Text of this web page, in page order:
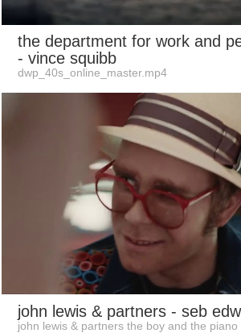
the department for work and
- vince squibb
dwp_40s_online_master.mp4
john lewis & partners - seb
john lewis & partners the boy and the piano